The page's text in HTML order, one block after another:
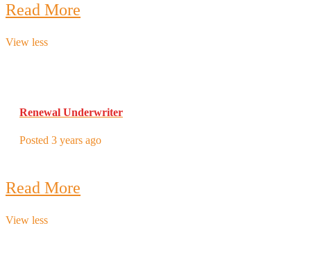
Read More
View less
Renewal Underwriter
Posted 3 years ago
Read More
View less